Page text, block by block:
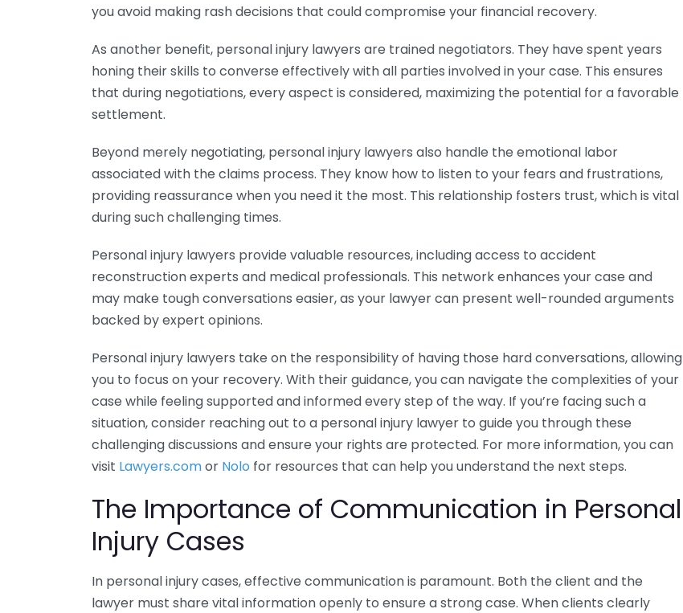
you avoid making rash decisions that could compromise your financial recovery.
As another benefit, personal injury lawyers are trained negotiators. They have spent years
honing their skills to converse effectively with all parties involved in your case. This ensures
that during negotiations, every aspect is considered, maximizing the potential for a favorable
settlement.
Beyond merely negotiating, personal injury lawyers also handle the emotional labor
associated with the claims process. They know how to listen to your fears and frustrations,
providing reassurance when you need it the most. This relationship fosters trust, which is vital
during such challenging times.
Personal injury lawyers provide valuable resources, including access to accident
reconstruction experts and medical professionals. This network enhances your case and
may make tough conversations easier, as your lawyer can present well-rounded arguments
backed by expert opinions.
Personal injury lawyers take on the responsibility of having those hard conversations, allowing
you to focus on your recovery. With their guidance, you can navigate the complexities of your
case while feeling supported and informed every step of the way. If you’re facing such a
situation, consider reaching out to a personal injury lawyer to guide you through these
challenging discussions and ensure your rights are protected. For more information, you can
visit Lawyers.comor Nolo for resources that can help you understand the next steps.
The Importance of Communication in Personal
Injury Cases
In personal injury cases, effective communication is paramount. Both the client and the
lawyer must share vital information openly to ensure a strong case. When clients clearly